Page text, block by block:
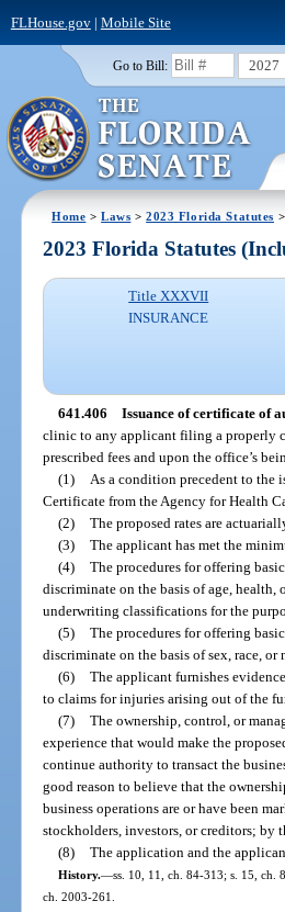
FLHouse.gov| Mobile Site
Go to Bill: 2027
Home >Laws >2023 Florida Statutes >
2023 Florida Statutes
Title XXXVII
INSURANCE
641.406 Issuance of certificate of
clinic to any applicant filing a properly
prescribed fees and upon the office’s
(1)
As a condition precedent to the
Certificate from the Agency for Health
(2) The proposed rates are
(3) The applicant has met the
(4) The procedures for offering
discriminate on the basis of age, health,
underwriting classifications for the
(5) The procedures for offering
discriminate on the basis of sex, race, or
(6) The applicant furnishes
to claims for injuries arising out of the
(7) The ownership, control, or
experience that would make the
continue authority to transact the
good reason to believe that the
business operations are or have been
stockholders, investors, or creditors; by
(8) The application and the
History.—ss. 10, 11, ch. 84-313; s. 15, ch.
ch. 2003-261.